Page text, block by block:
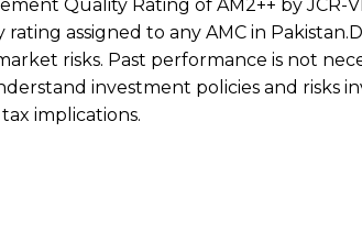
Quality Rating of AM2++ by JCR-
assigned to any AMC in
risks. Past performance is not
investment policies and risks
implications.